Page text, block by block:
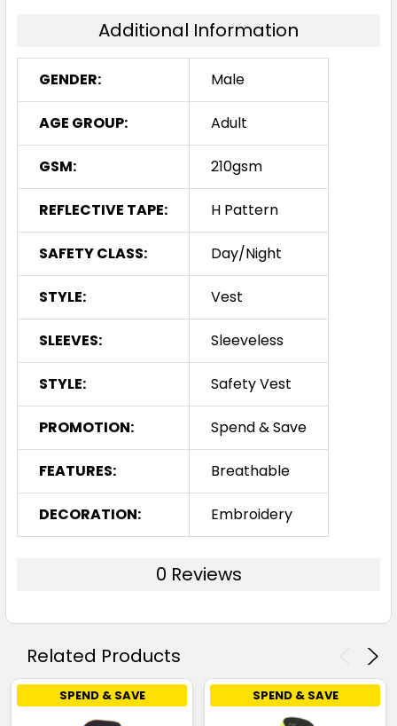
Additional Information
GENDER: Male
AGE GROUP: Adult
GSM: 210gsm
REFLECTIVE TAPE: H Pattern
SAFETY CLASS: Day/Night
STYLE: Vest
SLEEVES: Sleeveless
STYLE: Safety Vest
PROMOTION: Spend & Save
FEATURES: Breathable
DECORATION: Embroidery
0 Reviews
Related Products
SPEND & SAVE SPEND & SAVE